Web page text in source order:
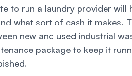
to run a laundry provider will
what sort of cash it makes.
new and used industrial
package to keep it